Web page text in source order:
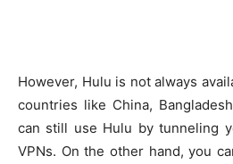
However, Hulu is not always
countries like China,
can still use Hulu by tunneling
VPNs. On the other hand, you